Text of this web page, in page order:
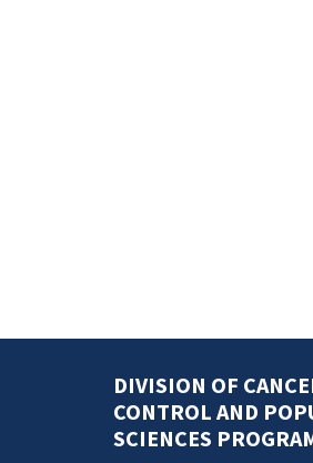
DIVISION OF
CONTROL AND
SCIENCES